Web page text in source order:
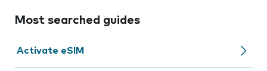
Most searched guides
Activate eSIM